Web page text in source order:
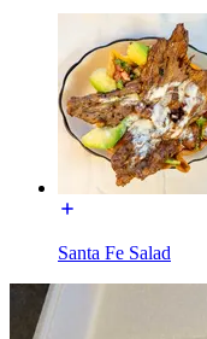
Santa Fe Salad